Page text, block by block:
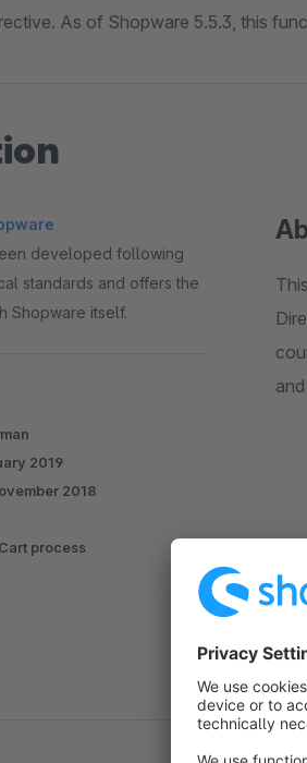
As of Shopware 5.5.3, this
developed following
standards and offers the
Shopware itself.
2019
2018
process